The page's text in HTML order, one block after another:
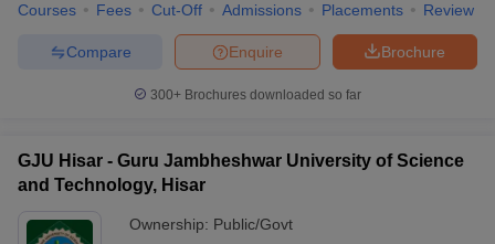
Courses Fees Cut-Off Admissions Placements Review
Brochure
Enquire
Compare
300+ Brochures downloaded so far
GJU Hisar - Guru Jambheshwar University of Science
and Technology, Hisar
Ownership: Public/Govt